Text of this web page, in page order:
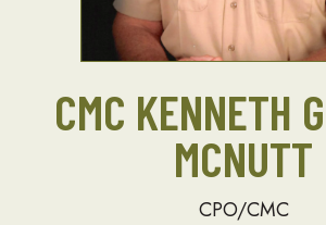
CMC KENNETH
MCNUTT
CPO/CMC